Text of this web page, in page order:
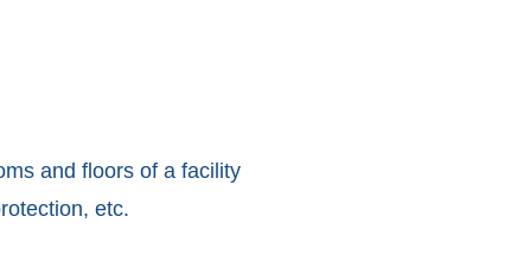
and floors of a facility
etc.